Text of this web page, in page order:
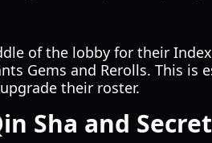
of the lobby for their
Gems and Rerolls. This is
their roster.
Sha and